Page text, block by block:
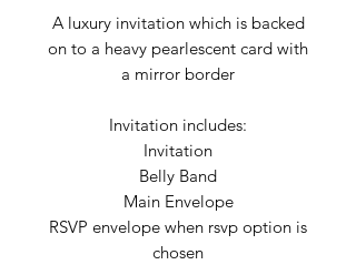
A luxury invitation which is backed
on to a heavy pearlescent card with
a mirror border
Invitation includes:
Invitation
Belly Band
Main Envelope
RSVP envelope when rsvp option is
chosen